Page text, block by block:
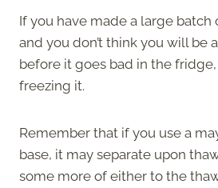
If you have made a large batch
and you don’t think you will be
before it goes bad in the
freezing it.
Remember that if you use a
base, it may separate upon
some more of either to the